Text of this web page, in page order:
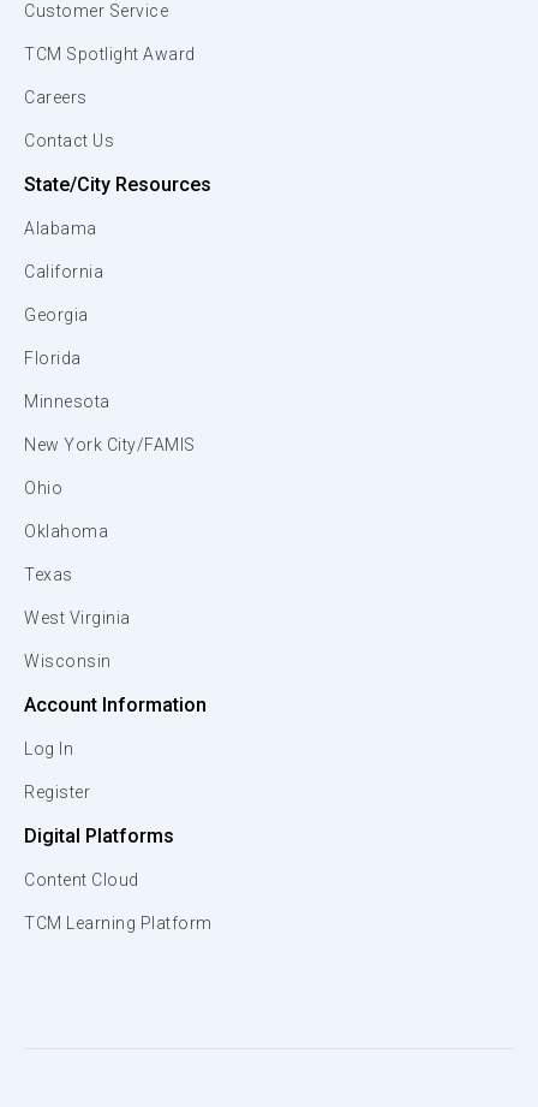
Customer Service
TCM Spotlight Award
Careers
Contact Us
State/City Resources
Alabama
California
Georgia
Florida
Minnesota
New York City/FAMIS
Ohio
Oklahoma
Texas
West Virginia
Wisconsin
Account Information
Log In
Register
Digital Platforms
Content Cloud
TCM Learning Platform